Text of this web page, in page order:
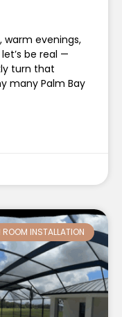
warm evenings,
be real —
turn that
many Palm Bay
ROOM INSTALLATION